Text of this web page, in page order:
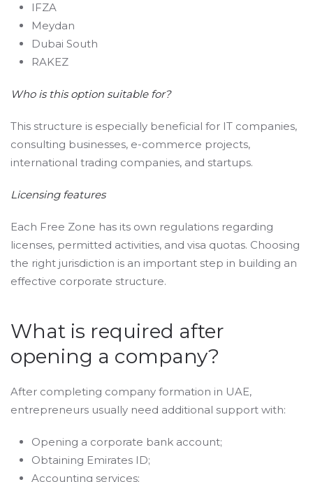
IFZA
Meydan
Dubai South
RAKEZ
Who is this option suitable for?
This structure is especially beneficial for IT companies,
consulting businesses, e-commerce projects,
international trading companies, and startups.
Licensing features
Each Free Zone has its own regulations regarding
licenses, permitted activities, and visa quotas. Choosing
the right jurisdiction is an important step in building an
effective corporate structure.
What is required after
opening a company?
After completing company formation in UAE,
entrepreneurs usually need additional support with:
Opening a corporate bank account;
Obtaining Emirates ID;
Accounting services;